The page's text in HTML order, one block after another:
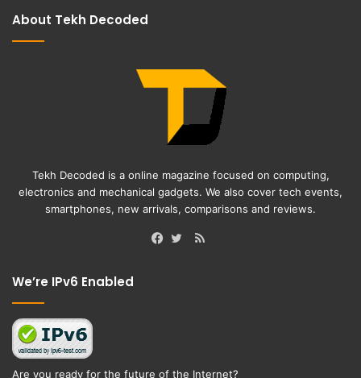
About Tekh Decoded
Tekh Decoded is a online magazine focused on computing,
electronics and mechanical gadgets. We also cover tech events,
smartphones, new arrivals, comparisons and reviews.
RSS
We’re IPv6 Enabled
Are you ready for the future of the Internet?